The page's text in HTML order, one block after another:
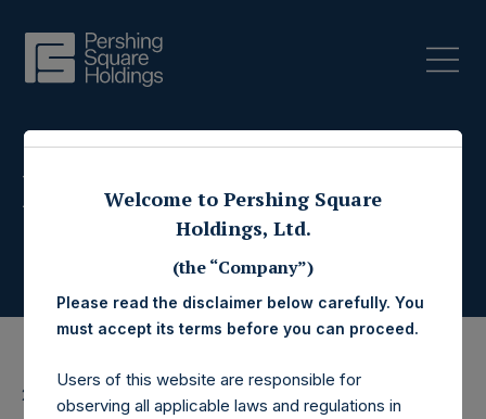
Press Releases
21 February 2018
Welcome to Pershing Square
Holdings, Ltd.
(the “Company”)
Please read the disclaimer below carefully. You
must accept its terms before you can proceed.
Users of this website are responsible for
observing all applicable laws and regulations in